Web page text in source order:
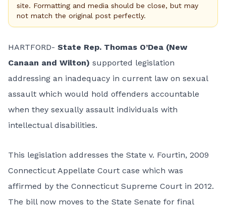
site. Formatting and media should be close, but may
not match the original post perfectly.
HARTFORD- State Rep. Thomas O’Dea (New
Canaan and Wilton) supported legislation
addressing an inadequacy in current law on sexual
assault which would hold offenders accountable
when they sexually assault individuals with
intellectual disabilities.
This legislation addresses the State v. Fourtin, 2009
Connecticut Appellate Court case which was
affirmed by the Connecticut Supreme Court in 2012.
The bill now moves to the State Senate for final